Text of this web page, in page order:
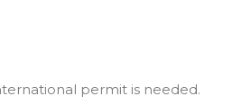
permit is needed.